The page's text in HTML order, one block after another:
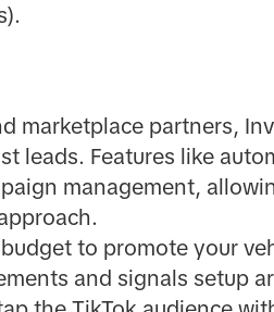
marketplace partners,
leads. Features like
management,
to promote your
and signals setup